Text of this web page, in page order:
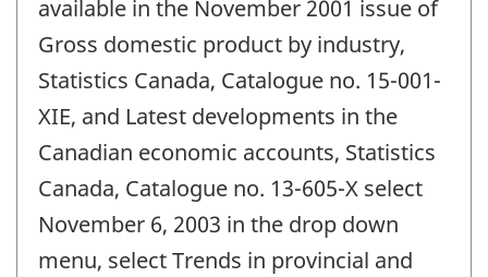
available in the November 2001 issue of
Gross domestic product by industry,
Statistics Canada, Catalogue no. 15-001-
XIE, and Latest developments in the
Canadian economic accounts, Statistics
Canada, Catalogue no. 13-605-X select
November 6, 2003 in the drop down
menu, select Trends in provincial and